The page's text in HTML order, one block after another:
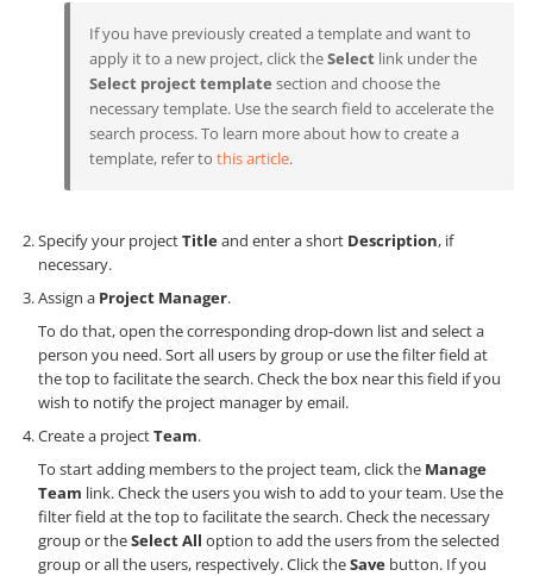
If you have previously created a template and want to
apply it to a new project, click theSelect link under the
Select project template section and choose the
necessary template. Use the search field to accelerate the
search process. To learn more about how to create a
template, refer to this article.
Specify your projectTitleand enter a short Description, if
necessary.
Assign a Project Manager.
To do that, open the corresponding drop-down list and select a
person you need. Sort all users by group or use the filter field at
the top to facilitate the search. Check the box near this field if you
wish to notify the project manager by email.
Create a projectTeam.
To start adding members to the project team, click the Manage
Team link. Check the users you wish to add to your team. Use the
filter field at the top to facilitate the search. Check the necessary
group or theSelect All option to add the users from the selected
group or all the users, respectively. Click theSave button. If you